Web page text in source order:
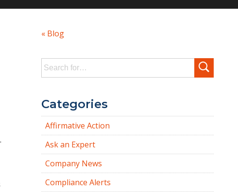
« Blog
Search
for:
Categories
Affirmative Action
Ask an Expert
Company News
Compliance Alerts